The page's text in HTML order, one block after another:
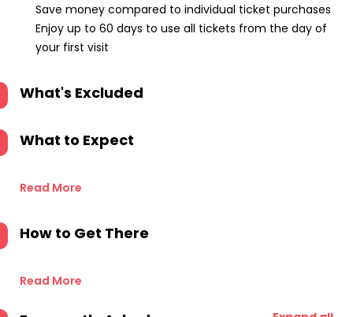
Save money compared to individual ticket purchases
Enjoy up to 60 days to use all tickets from the day of
your first visit
What's Excluded
What to Expect
Read More
How to Get There
Read More